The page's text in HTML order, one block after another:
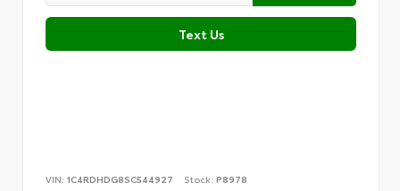
Text Us
VIN: 1C4RDHDG8SC544927 Stock: P8978